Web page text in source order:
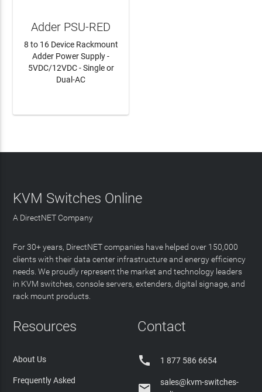
Adder PSU-RED
8 to 16 Device Rackmount
Adder Power Supply -
5VDC/12VDC - Single or
Dual-AC
KVM Switches Online
A DirectNET Company
For 30+ years, DirectNET companies have helped over 150,000
clients with their data center infrastructure and energy efficiency
needs. We proudly represent the market and technology leaders
in KVM switches, console servers, extenders, digital signage, and
rack mount products.
Resources
About Us
Frequently Asked
Contact
 1 877 586 6654

sales@kvm-switches-